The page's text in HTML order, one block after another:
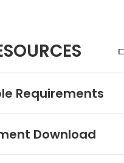
Requirements
Download